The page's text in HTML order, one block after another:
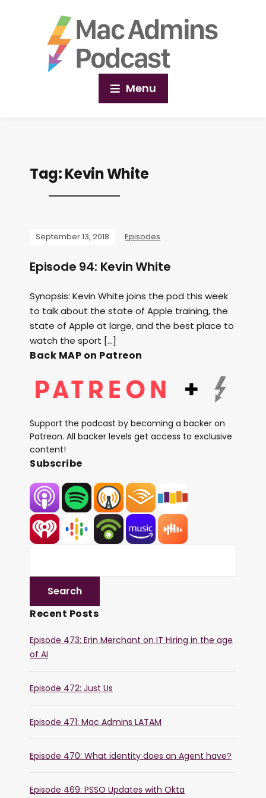
Menu
Tag:Kevin White
September 13, 2018 Episodes
Episode 94: Kevin White
Synopsis: Kevin White joins the pod this week
to talk about the state of Apple training, the
state of Apple at large, and the best place to
watch the sport […]
Back MAP on Patreon
Support the podcast by becoming a backer on
Patreon. All backer levels get access to exclusive
content!
Subscribe
Recent Posts
Episode 473: Erin Merchant on IT Hiring in the age
of AI
Episode 472: Just Us
Episode 471: Mac Admins LATAM
Episode 470: What identity does an Agent have?
Episode 469: PSSO Updates with Okta